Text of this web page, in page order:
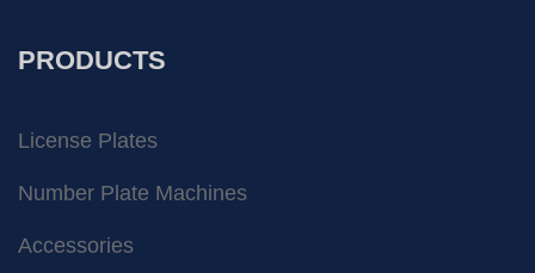
PRODUCTS
License Plates
Number Plate Machines
Accessories